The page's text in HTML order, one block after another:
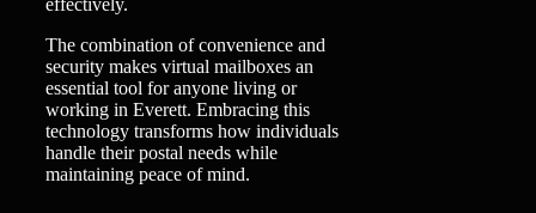
The combination of convenience and
security makes virtual mailboxes an
essential tool for anyone living or
working in Everett. Embracing this
technology transforms how individuals
handle their postal needs while
maintaining peace of mind.